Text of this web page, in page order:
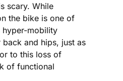
scary. While
the bike is one of
hyper-mobility
and hips, just as
to this loss of
of functional